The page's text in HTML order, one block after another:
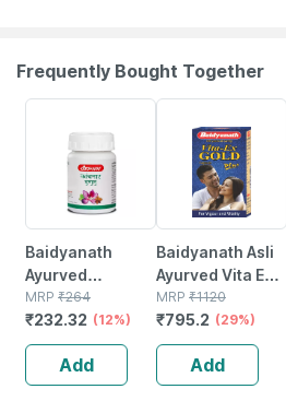
Frequently Bought Together
Baidyanath
Ayurved
Kanchnar
Guggulu Tablets
160s | Hormonal
Balance Support
MRP ₹264
₹232.32 (12%)
Add
Baidyanath Asli
Ayurved Vita Ex
Gold Plus |
Stamina Booster
| 20 Capsules
MRP ₹1120
₹795.2 (29%)
Add